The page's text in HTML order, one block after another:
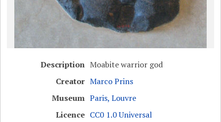
Description Moabite warrior god
Creator Marco Prins
Museum Paris, Louvre
Licence CC0 1.0 Universal